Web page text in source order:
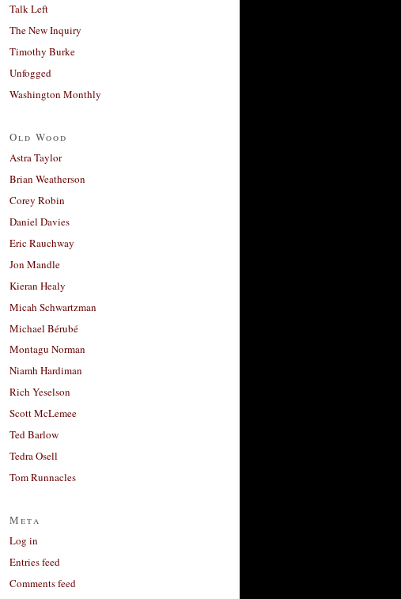
Talk Left
The New Inquiry
Timothy Burke
Unfogged
Washington Monthly
Old Wood
Astra Taylor
Brian Weatherson
Corey Robin
Daniel Davies
Eric Rauchway
Jon Mandle
Kieran Healy
Micah Schwartzman
Michael Bérubé
Montagu Norman
Niamh Hardiman
Rich Yeselson
Scott McLemee
Ted Barlow
Tedra Osell
Tom Runnacles
Meta
Log in
Entries feed
Comments feed